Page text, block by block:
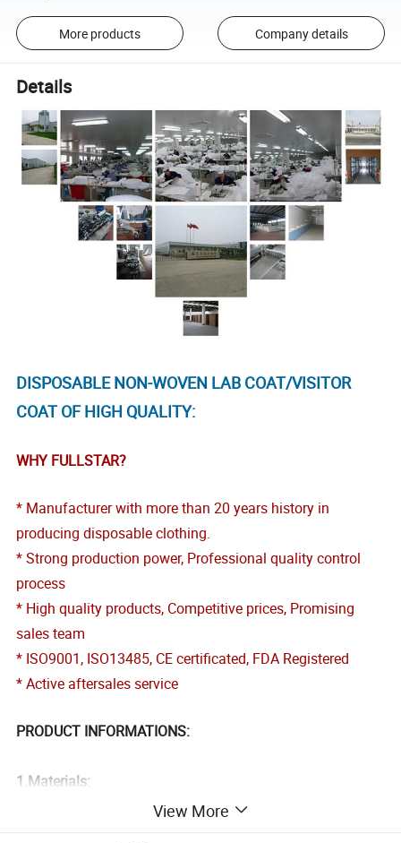
More products Company details
Details
DISPOSABLE NON-WOVEN LAB COAT/VISITOR
COAT OF HIGH QUALITY:
WHY FULLSTAR?
* Manufacturer with more than 20 years history in
producing disposable clothing.
* Strong production power, Professional quality control
process
* High quality products, Competitive prices, Promising
sales team
* ISO9001, ISO13485, CE certificated, FDA Registered
* Active aftersales service
PRODUCT INFORMATIONS:
1. Materials:
-Polypropylene 25-70GSM
-SMS 30-60GSM
View More